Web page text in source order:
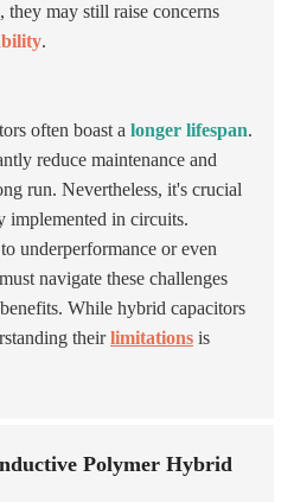
they may still raise concerns
.
often boast a longer lifespan.
reduce maintenance and
run. Nevertheless, it's crucial
implemented in circuits.
underperformance or even
navigate these challenges
While hybrid capacitors
theirlimitations is
Polymer Hybrid